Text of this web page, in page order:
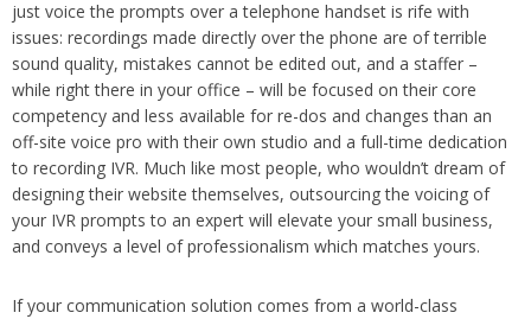
just voice the prompts over a telephone handset is rife with
issues: recordings made directly over the phone are of terrible
sound quality, mistakes cannot be edited out, and a staffer –
while right there in your office – will be focused on their core
competency and less available for re-dos and changes than an
off-site voice pro with their own studio and a full-time dedication
to recording IVR. Much like most people, who wouldn’t dream of
designing their website themselves, outsourcing the voicing of
your IVR prompts to an expert will elevate your small business,
and conveys a level of professionalism which matches yours.
If your communication solution comes from a world-class